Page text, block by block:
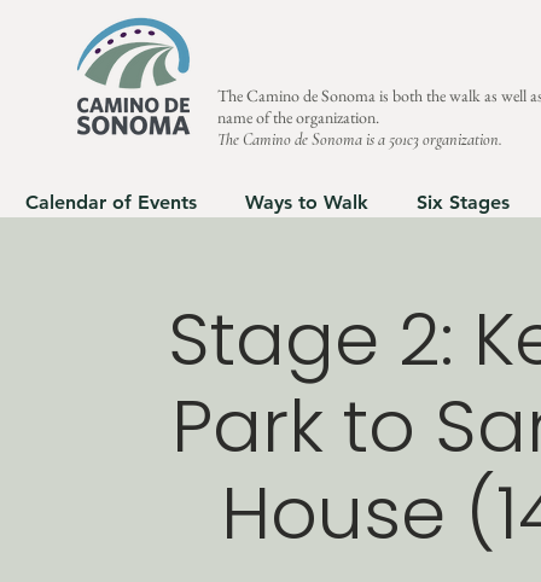
The Camino de Sonoma is both the walk as well
name of the organization.
The Camino de Sonoma is a 501c3 organization.
Calendar of Events Ways to Walk Six Stages
Stage 2:
Park to
House